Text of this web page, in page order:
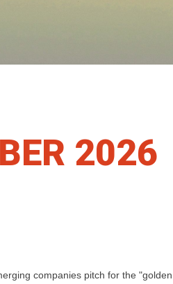
2026
companies pitch for the "golden